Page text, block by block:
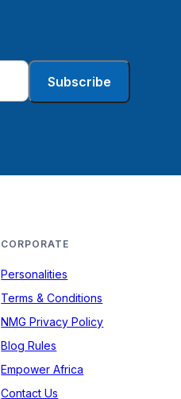
Subscribe
CORPORATE
Personalities
Terms & Conditions
NMG Privacy Policy
Blog Rules
Empower Africa
Contact Us